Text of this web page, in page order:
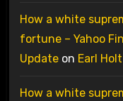
How a white
fortune – Yahoo
Updateon Earl
How a white